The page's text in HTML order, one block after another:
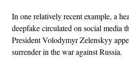
In one relatively recent example, a
deepfake circulated on social media
President Volodymyr Zelenskyy
surrender in the war against Russia.